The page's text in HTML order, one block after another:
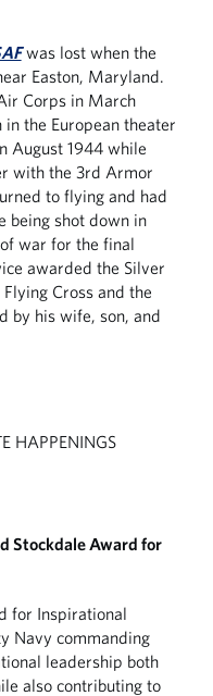
was lost when the
Easton, Maryland.
Corps in March
the European theater
August 1944 while
with the 3rd Armor
to flying and had
being shot down in
war for the final
awarded the Silver
Cross and the
by his wife, son, and
HAPPENINGS
Stockdale Award for
for Inspirational
Navy commanding
leadership both
also contributing to